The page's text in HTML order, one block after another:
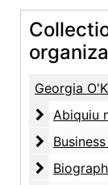
Abiquiu
Abiquiu notebooks, 1914-
Business
Business papers, 1927-
Biographical material, 1938-